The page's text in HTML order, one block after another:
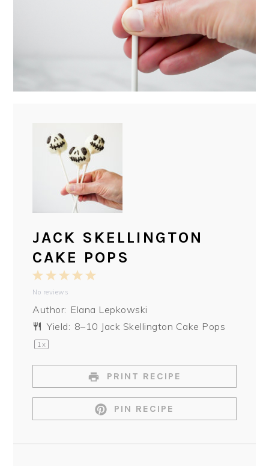
JACK SKELLINGTON
CAKE POPS
5
4
3
2
Stars
1
Star
No reviews
Author: Elana Lepkowski
Yield: 8–10 Jack Skellington Cake Pops
1x
PRINT RECIPE
PIN RECIPE